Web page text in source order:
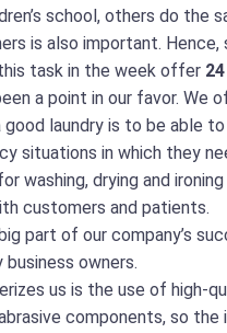
school, others do
is also important.
task in the week offer
a point in our favor. We
laundry is to be able
situations in which they
washing, drying and
customers and patients.
part of our company’s
owners.
us is the use of high-
components, so